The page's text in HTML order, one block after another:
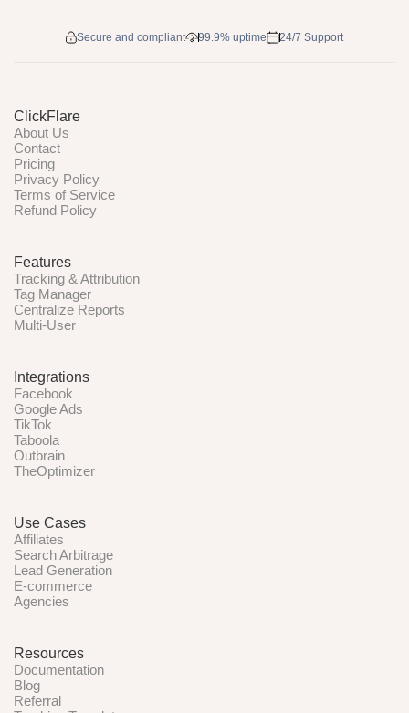
Secure and compliant 99.9% uptime 24/7 Support
ClickFlare
About Us
Contact
Pricing
Privacy Policy
Terms of Service
Refund Policy
Features
Tracking & Attribution
Tag Manager
Centralize Reports
Multi-User
Integrations
Facebook
Google Ads
TikTok
Taboola
Outbrain
TheOptimizer
Use Cases
Affiliates
Search Arbitrage
Lead Generation
E-commerce
Agencies
Resources
Documentation
Blog
Referral